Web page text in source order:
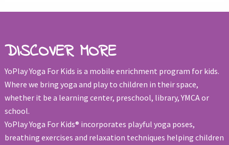
DISCOVER MORE
YoPlay Yoga For Kids is a mobile enrichment program for kids.
Where we bring yoga and play to children in their space,
whether it be a learning center, preschool, library, YMCA or
school.
YoPlay Yoga For Kids® incorporates playful yoga poses,
breathing exercises and relaxation techniques helping children